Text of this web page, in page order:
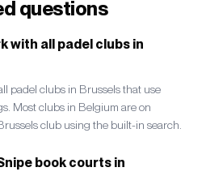
questions
with all padel clubs in
padel clubs in Brussels that use
Most clubs in Belgium are on
club using the built-in search.
book courts in